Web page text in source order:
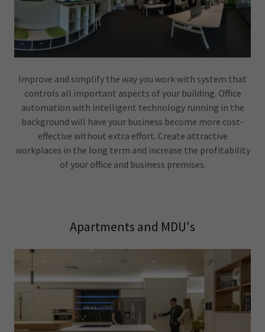
Improve and simplify the way you work with system that
controls all important aspects of your building. Office
automation with intelligent technology running in the
background will have your business become more cost-
effective without extra effort. Create attractive
workplaces in the long term and increase the profitability
of your office and business premises.
Apartments and MDU's